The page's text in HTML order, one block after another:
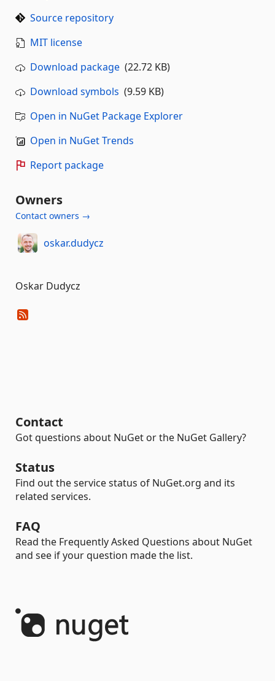
Source repository
MIT license
Download package (22.72 KB)
Download symbols (9.59 KB)
Open in NuGet Package Explorer
Open in NuGet Trends
Report package
Owners
Contact owners →
oskar.dudycz
Oskar Dudycz
Contact
Got questions about NuGet or the NuGet Gallery?
Status
Find out the service status of NuGet.org and its
related services.
FAQ
Read the Frequently Asked Questions about NuGet
and see if your question made the list.